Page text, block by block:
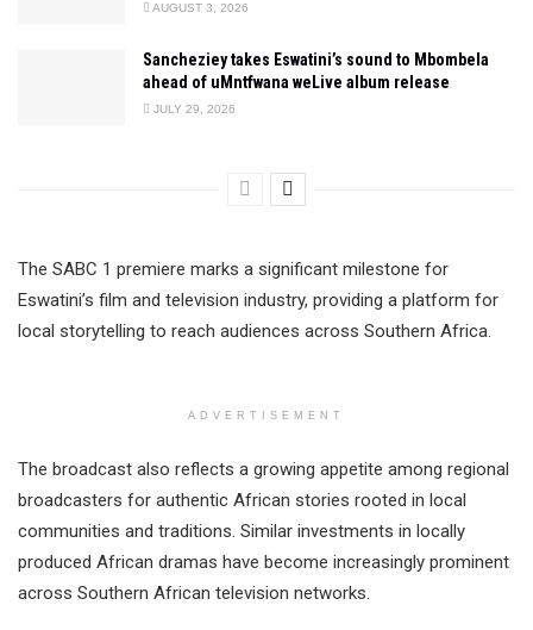
AUGUST 3, 2026
Sancheziey takes Eswatini’s sound to Mbombela
ahead of uMntfwana weLive album release
JULY 29, 2026
The SABC 1 premiere marks a significant milestone for
Eswatini’s film and television industry, providing a platform for
local storytelling to reach audiences across Southern Africa.
ADVERTISEMENT
The broadcast also reflects a growing appetite among regional
broadcasters for authentic African stories rooted in local
communities and traditions. Similar investments in locally
produced African dramas have become increasingly prominent
across Southern African television networks.